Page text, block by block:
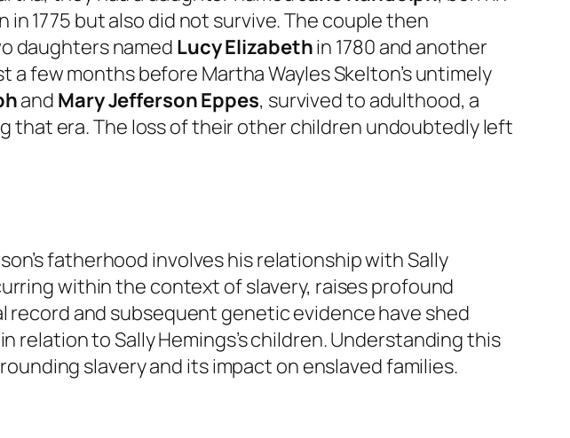
in 1775 but also did not survive. The couple then
daughters named Lucy Elizabethin 1780 and another
a few months before Martha Wayles Skelton’s untimely
and Mary Jefferson Eppes, survived to adulthood, a
era. The loss of their other children undoubtedly left
fatherhood involves his relationship with Sally
within the context of slavery, raises profound
and subsequent genetic evidence have shed
to Sally Hemings’s children. Understanding this
slavery and its impact on enslaved families.